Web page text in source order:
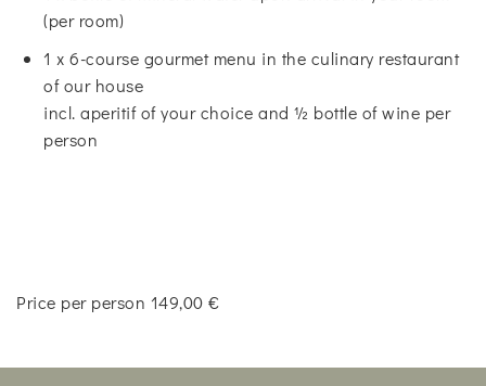
(per room)
1 x 6-course gourmet menu in the culinary restaurant
of our house
incl. aperitif of your choice and ½ bottle of wine per
person
Price per person 149,00 €